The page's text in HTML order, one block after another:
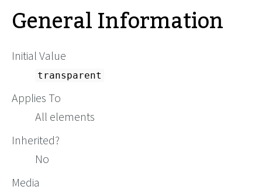
General Information
Initial Value
transparent
Applies To
All elements
Inherited?
No
Media